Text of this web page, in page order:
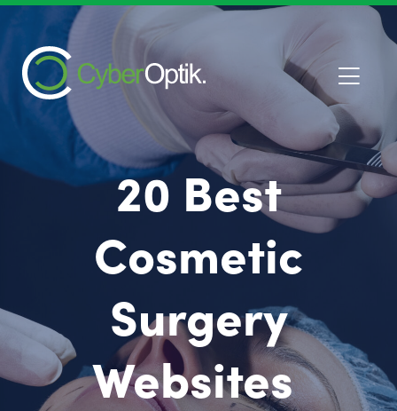
20 Best
Cosmetic
Surgery
Websites